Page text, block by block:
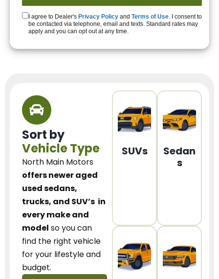
I agree to Dealer's Privacy Policy and Terms of Use. I consent to
be contacted via telephone, email and texts. Standard rates may
apply and you can opt out at any time.
Sort by
Vehicle Type
North Main Motors
offers newer aged
used sedans,
trucks, and SUV’s in
every make and
model so you can
find the right vehicle
for your lifestyle and
budget.
SUVs
Sedan
s